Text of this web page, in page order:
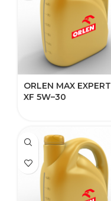
ORLEN MAX EXPERT
XF 5W–30